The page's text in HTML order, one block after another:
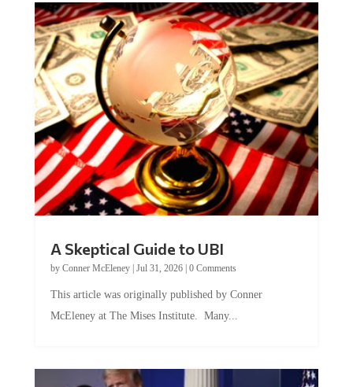
by Conner McEleney |Jul 31, 2026|0 Comments
McEleney at The Mises Institute. Many...